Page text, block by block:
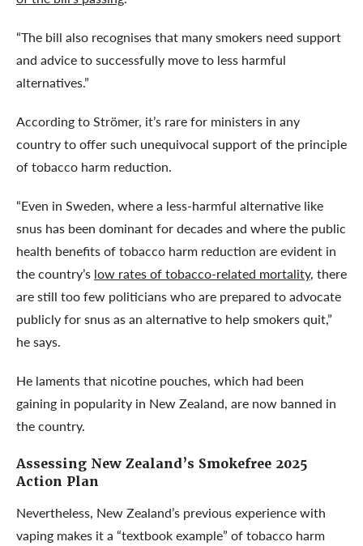
“The bill also recognises that many smokers need support
and advice to successfully move to less harmful
alternatives.”
According to Strömer, it’s rare for ministers in any
country to offer such unequivocal support of the principle
of tobacco harm reduction.
“Even in Sweden, where a less-harmful alternative like
snus has been dominant for decades and where the public
health benefits of tobacco harm reduction are evident in
the country’s low rates of tobacco-related mortality, there
are still too few politicians who are prepared to advocate
publicly for snus as an alternative to help smokers quit,”
he says.
He laments that nicotine pouches, which had been
gaining in popularity in New Zealand, are now banned in
the country.
Assessing New Zealand’s Smokefree 2025
Action Plan
Nevertheless, New Zealand’s previous experience with
vaping makes it a “textbook example” of tobacco harm